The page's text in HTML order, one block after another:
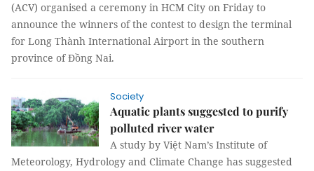
(ACV) organised a ceremony in HCM City on Friday to
announce the winners of the contest to design the terminal
for Long Thành International Airport in the southern
province of Đồng Nai.
Society
Aquatic plants suggested to purify
polluted river water
A study by Việt Nam’s Institute of
Meteorology, Hydrology and Climate Change has suggested